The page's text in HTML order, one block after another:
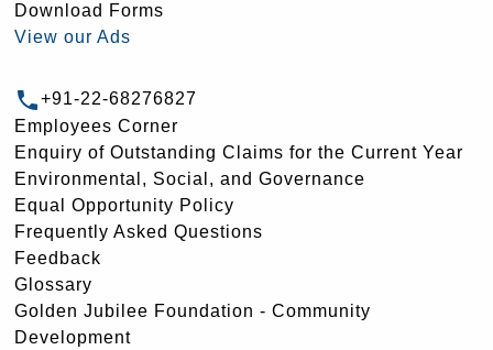
Download Forms
View our Ads
+91-22-68276827
Employees Corner
Enquiry of Outstanding Claims for the Current Year
Environmental, Social, and Governance
Equal Opportunity Policy
Frequently Asked Questions
Feedback
Glossary
Golden Jubilee Foundation - Community
Development